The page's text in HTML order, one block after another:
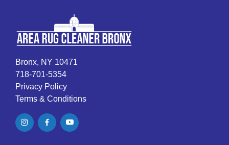
Bronx, NY 10471
718-701-5354
Privacy Policy
Terms & Conditions